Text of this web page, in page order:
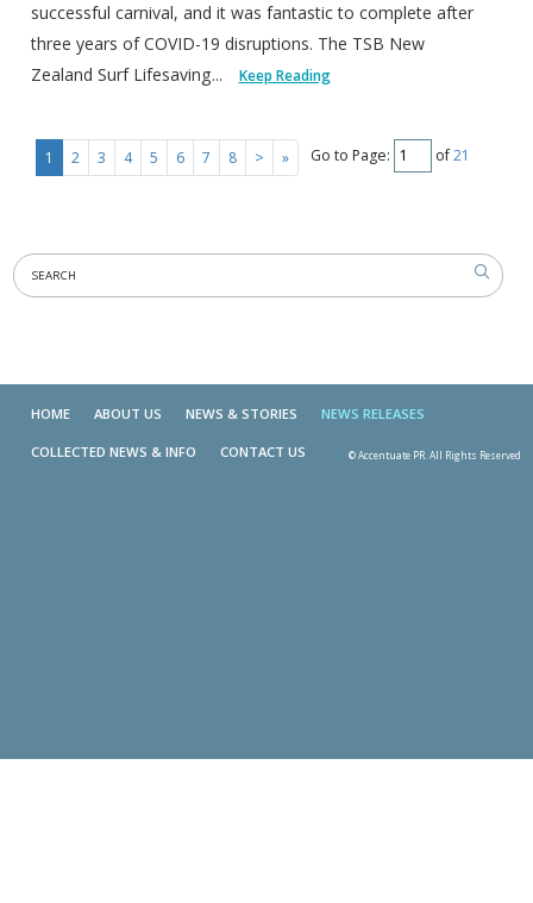
successful carnival, and it was fantastic to complete after
three years of COVID-19 disruptions. The TSB New
Zealand Surf Lifesaving...
Keep Reading
1 2 3 4 5 6 7 8 > » Go to Page: of21
HOME ABOUT US NEWS & STORIES NEWS RELEASES
COLLECTED NEWS & INFO CONTACT US © Accentuate PR. All Rights Reserved
Skip to
TOP